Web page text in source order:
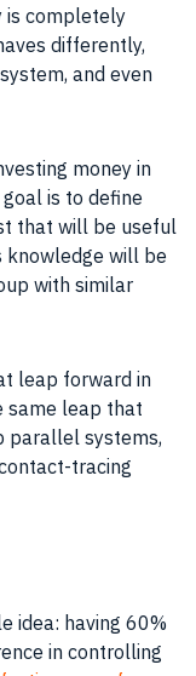
is completely
differently,
and even
money in
is to define
that will be useful
knowledge will be
with similar
leap forward in
same leap that
parallel systems,
tracing
idea: having 60%
in controlling